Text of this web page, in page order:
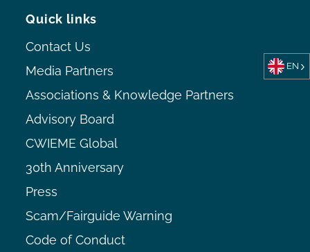
Quick links
Contact Us
Media Partners
Associations & Knowledge Partners
Advisory Board
CWIEME Global
30th Anniversary
Press
Scam/Fairguide Warning
Code of Conduct
EN